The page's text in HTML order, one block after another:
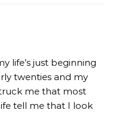
life’s just beginning
twenties and my
me that most
tell me that I look